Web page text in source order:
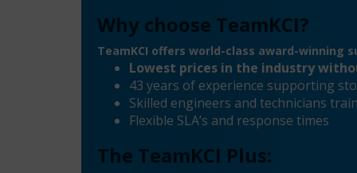
Why choose TeamKCI?
TeamKCI offers world-class award-winning
Lowest prices in the industry
43 years of experience supporting
Skilled engineers and technicians
Flexible SLA’s and response times
The TeamKCI Plus: